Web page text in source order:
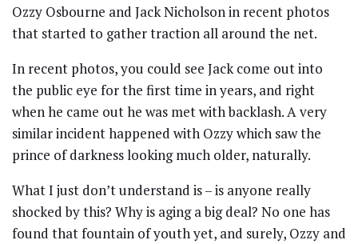
Ozzy Osbourne and Jack Nicholson in recent photos
that started to gather traction all around the net.
In recent photos, you could see Jack come out into
the public eye for the first time in years, and right
when he came out he was met with backlash. A very
similar incident happened with Ozzy which saw the
prince of darkness looking much older, naturally.
What I just don’t understand is – is anyone really
shocked by this? Why is aging a big deal? No one has
found that fountain of youth yet, and surely, Ozzy and